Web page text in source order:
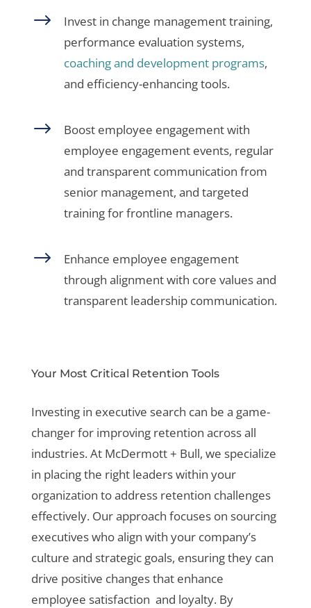
$
Invest in change management training,
performance evaluation systems,
coaching and development programs,
and efficiency-enhancing tools.
$
Boost employee engagement with
employee engagement events, regular
and transparent communication from
senior management, and targeted
training for frontline managers.
$
Enhance employee engagement
through alignment with core values and
transparent leadership communication.
Your Most Critical Retention Tools
Investing in executive search can be a game-
changer for improving retention across all
industries. At McDermott + Bull, we specialize
in placing the right leaders within your
organization to address retention challenges
effectively. Our approach focuses on sourcing
executives who align with your company’s
culture and strategic goals, ensuring they can
drive positive changes that enhance
employee satisfaction and loyalty. By